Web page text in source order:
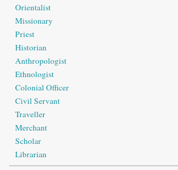
Orientalist
Missionary
Priest
Historian
Anthropologist
Ethnologist
Colonial Officer
Civil Servant
Traveller
Merchant
Scholar
Librarian